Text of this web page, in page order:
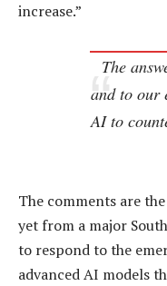
increase.”
The
and to our
AI to
The comments are
yet from a major
to respond to the
advanced AI models